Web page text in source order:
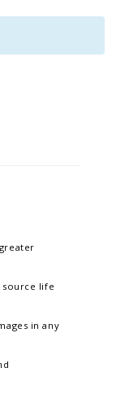
source life
in any